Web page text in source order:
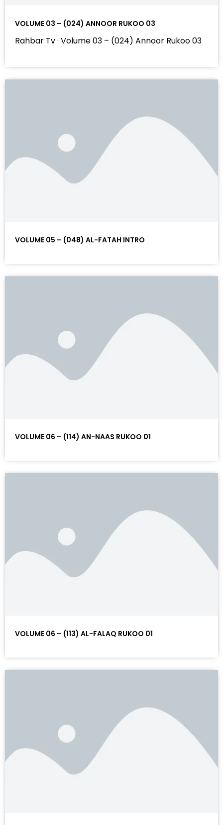
VOLUME 03 – (024) ANNOOR RUKOO 03
Rahbar Tv · Volume 03 – (024) Annoor Rukoo 03
VOLUME 05 – (048) AL-FATAH INTRO
VOLUME 06 – (114) AN-NAAS RUKOO 01
VOLUME 06 – (113) AL-FALAQ RUKOO 01